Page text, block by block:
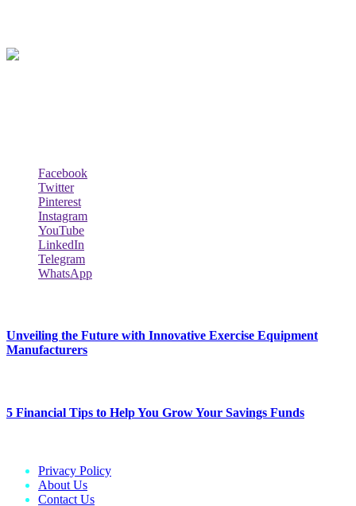
Facebook
Twitter
Pinterest
Instagram
YouTube
LinkedIn
Telegram
WhatsApp
Unveiling the Future with Innovative Exercise Equipment
Manufacturers
5 Financial Tips to Help You Grow Your Savings Funds
Privacy Policy
About Us
Contact Us